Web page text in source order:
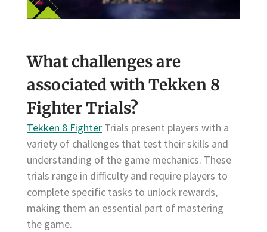
What challenges are
associated with Tekken 8
Fighter Trials?
Tekken 8 Fighter Trials present players with a
variety of challenges that test their skills and
understanding of the game mechanics. These
trials range in difficulty and require players to
complete specific tasks to unlock rewards,
making them an essential part of mastering
the game.